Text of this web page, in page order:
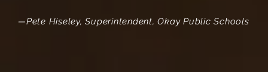
—Pete Hiseley, Superintendent, Okay Public Schools